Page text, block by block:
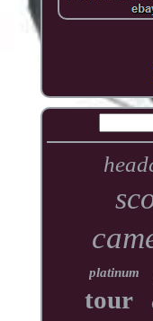
platinum
tour